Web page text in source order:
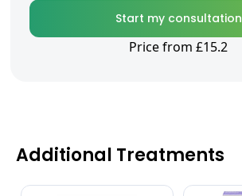
Start my consultation
Price from £15.2
Additional Treatments